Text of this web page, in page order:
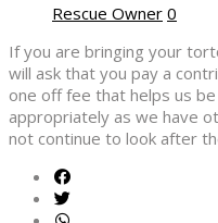
Rescue Owner 0
If you are bringing your
will ask that you pay a
one off fee that helps us
appropriately as we have
not continue to look after